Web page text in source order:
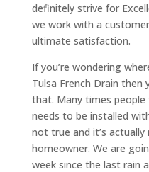
definitely strive for
we work with a
ultimate satisfaction.
If you’re wondering
Tulsa French Drain
that. Many times
needs to be installed
not true and it’s
homeowner. We are
week since the last rain